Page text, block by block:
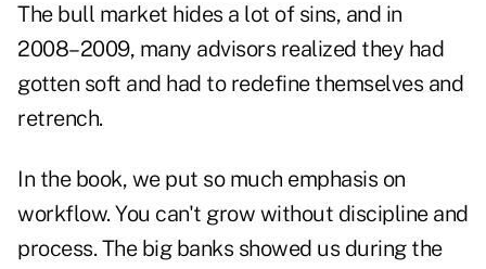
The bull market hides a lot of sins, and in
2008–2009, many advisors realized they had
gotten soft and had to redefine themselves and
retrench.
In the book, we put so much emphasis on
workflow. You can't grow without discipline and
process. The big banks showed us during the